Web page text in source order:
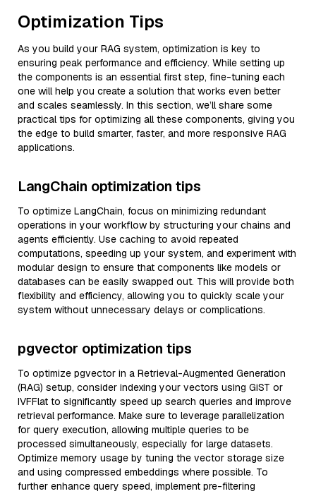
Optimization Tips
As you build your RAG system, optimization is key to
ensuring peak performance and efficiency. While setting up
the components is an essential first step, fine-tuning each
one will help you create a solution that works even better
and scales seamlessly. In this section, we’ll share some
practical tips for optimizing all these components, giving you
the edge to build smarter, faster, and more responsive RAG
applications.
LangChain optimization tips
To optimize LangChain, focus on minimizing redundant
operations in your workflow by structuring your chains and
agents efficiently. Use caching to avoid repeated
computations, speeding up your system, and experiment with
modular design to ensure that components like models or
databases can be easily swapped out. This will provide both
flexibility and efficiency, allowing you to quickly scale your
system without unnecessary delays or complications.
pgvector optimization tips
To optimize pgvector in a Retrieval-Augmented Generation
(RAG) setup, consider indexing your vectors using GiST or
IVFFlat to significantly speed up search queries and improve
retrieval performance. Make sure to leverage parallelization
for query execution, allowing multiple queries to be
processed simultaneously, especially for large datasets.
Optimize memory usage by tuning the vector storage size
and using compressed embeddings where possible. To
further enhance query speed, implement pre-filtering